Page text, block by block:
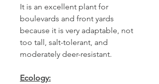
It is an excellent plant for
boulevards and front yards
because it is very adaptable, not
too tall, salt-tolerant, and
moderately deer-resistant.
Ecology: